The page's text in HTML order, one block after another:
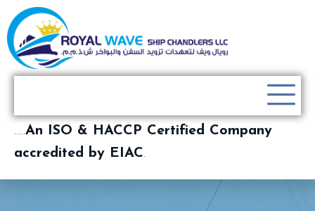
…..An ISO & HACCP Certified Company
accredited by EIAC.